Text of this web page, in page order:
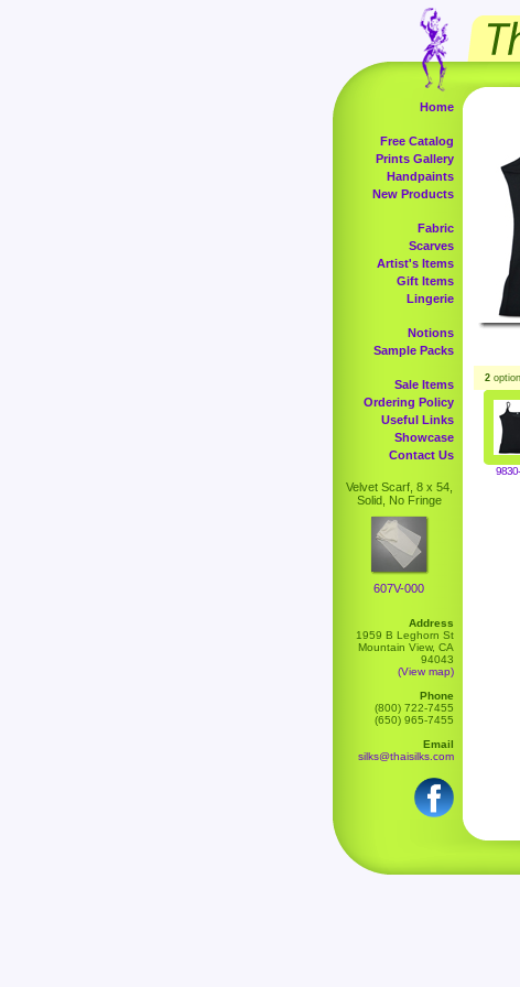
Home
Free Catalog
Prints Gallery
Handpaints
New Products
Fabric
Scarves
Artist's Items
Gift Items
Lingerie
Notions
Sample Packs
Sale Items
Ordering Policy
Useful Links
Showcase
Contact Us
Velvet Scarf, 8 x 54,
Solid, No Fringe
607V-000
Address
1959 B Leghorn St
Mountain View, CA
94043
(View map)
Phone
(800) 722-7455
(650) 965-7455
Email
silks@thaisilks.com
2